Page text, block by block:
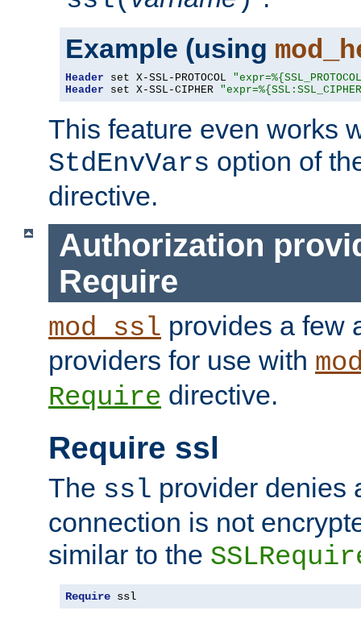
Example (using
Header set X-SSL-PROTOCOL
Header set X-SSL-CIPHER
This feature even works
StdEnvVars option of
directive.
Authorization
Require
mod_ssl provides a few
providers for use with
Require directive.
Require ssl
The ssl provider denies
connection is not
similar to the
Require ssl